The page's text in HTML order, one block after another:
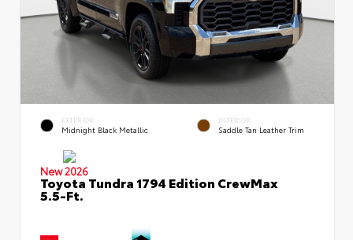
EXTERIOR
Midnight Black Metallic
INTERIOR
Saddle Tan Leather Trim
New 2026
Toyota Tundra 1794 Edition CrewMax
5.5-Ft.